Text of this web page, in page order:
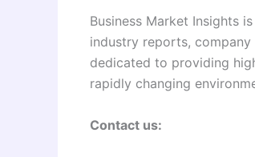
Business Market Insights
industry reports,
dedicated to providing
rapidly changing
Contact us: